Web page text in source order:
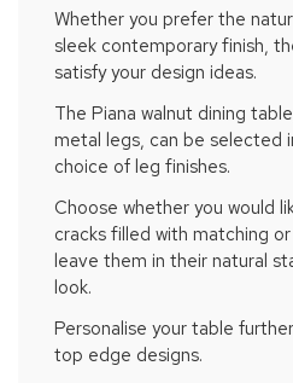
Whether you prefer the
sleek contemporary finish,
satisfy your design ideas.
The Piana walnut dining
metal legs, can be selected
choice of leg finishes.
Choose whether you would
cracks filled with matching
leave them in their natural
look.
Personalise your table
top edge designs.